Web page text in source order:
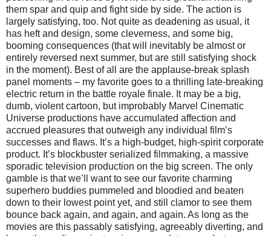
them spar and quip and fight side by side. The action is
largely satisfying, too. Not quite as deadening as usual, it
has heft and design, some cleverness, and some big,
booming consequences (that will inevitably be almost or
entirely reversed next summer, but are still satisfying shock
in the moment). Best of all are the applause-break splash
panel moments – my favorite goes to a thrilling late-breaking
electric return in the battle royale finale. It may be a big,
dumb, violent cartoon, but improbably Marvel Cinematic
Universe productions have accumulated affection and
accrued pleasures that outweigh any individual film’s
successes and flaws. It’s a high-budget, high-spirit corporate
product. It’s blockbuster serialized filmmaking, a massive
sporadic television production on the big screen. The only
gamble is that we’ll want to see our favorite charming
superhero buddies pummeled and bloodied and beaten
down to their lowest point yet, and still clamor to see them
bounce back again, and again, and again. As long as the
movies are this passably satisfying, agreeably diverting, and